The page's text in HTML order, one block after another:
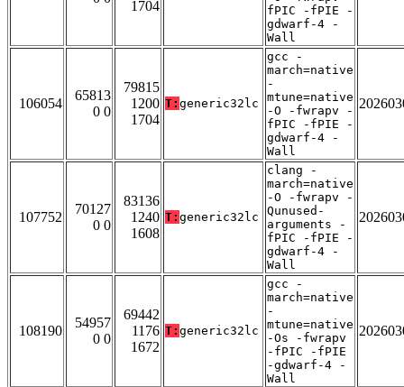
1704
fPIC -fPIE -
gdwarf-4 -
Wall
106054
65813
0 0
79815
1200
1704
T: generic32lc
gcc -
march=native
-
mtune=native
-O -fwrapv -
fPIC -fPIE -
gdwarf-4 -
Wall
107752
70127
0 0
83136
1240
1608
T: generic32lc
clang -
march=native
-O -fwrapv -
Qunused-
arguments -
fPIC -fPIE -
gdwarf-4 -
Wall
108190
54957
0 0
69442
1176
1672
T: generic32lc
gcc -
march=native
-
mtune=native
-Os -fwrapv
-fPIC -fPIE
-gdwarf-4 -
Wall